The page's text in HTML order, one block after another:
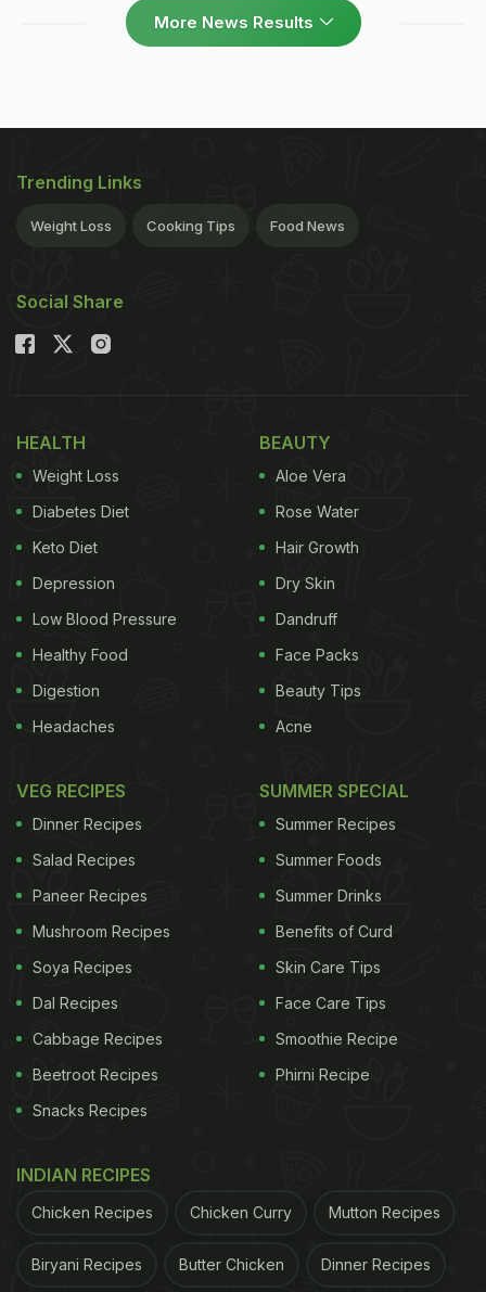
More News Results
Trending Links
Weight Loss Cooking Tips Food News
Social Share
HEALTH
Weight Loss
Diabetes Diet
Keto Diet
Depression
Low Blood Pressure
Healthy Food
Digestion
Headaches
BEAUTY
Aloe Vera
Rose Water
Hair Growth
Dry Skin
Dandruff
Face Packs
Beauty Tips
Acne
VEG RECIPES
Dinner Recipes
Salad Recipes
Paneer Recipes
Mushroom Recipes
Soya Recipes
Dal Recipes
Cabbage Recipes
Beetroot Recipes
Snacks Recipes
SUMMER SPECIAL
Summer Recipes
Summer Foods
Summer Drinks
Benefits of Curd
Skin Care Tips
Face Care Tips
Smoothie Recipe
Phirni Recipe
INDIAN RECIPES
Chicken Recipes Chicken Curry Mutton Recipes
Biryani Recipes Butter Chicken Dinner Recipes